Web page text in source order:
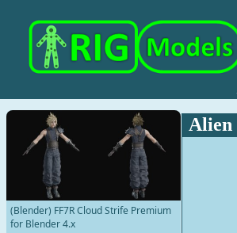
(Blender) FF7R Cloud Strife Premium
for Blender 4.x
Alien